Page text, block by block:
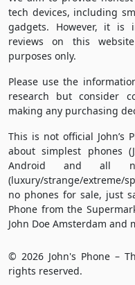
tech devices, including
gadgets. However, it is
reviews on this
purposes only.
Please use the
research but consider
making any purchasing
This is not official John’s
about simplest phones
Android and all
(luxury/strange/extreme/
no phones for sale, just
Phone from the
John Doe Amsterdam and
© 2026 John's Phone –
rights reserved.